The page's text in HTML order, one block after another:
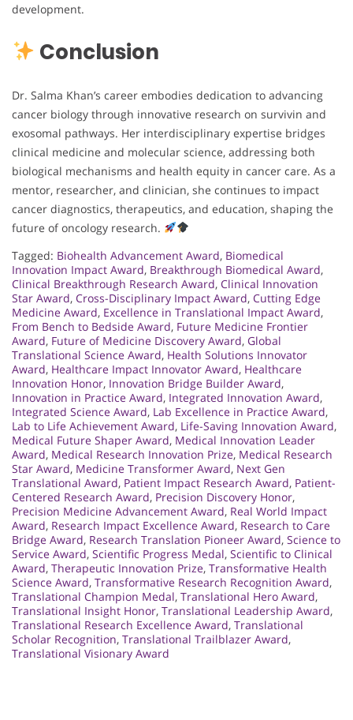
development.
Conclusion
Dr. Salma Khan’s career embodies dedication to advancing
cancer biology through innovative research on survivin and
exosomal pathways. Her interdisciplinary expertise bridges
clinical medicine and molecular science, addressing both
biological mechanisms and health equity in cancer care. As a
mentor, researcher, and clinician, she continues to impact
cancer diagnostics, therapeutics, and education, shaping the
future of oncology research.
Tagged: Biohealth Advancement Award, Biomedical
Innovation Impact Award, Breakthrough Biomedical Award,
Clinical Breakthrough Research Award, Clinical Innovation
Star Award, Cross-Disciplinary Impact Award, Cutting Edge
Medicine Award, Excellence in Translational Impact Award,
From Bench to Bedside Award, Future Medicine Frontier
Award, Future of Medicine Discovery Award, Global
Translational Science Award, Health Solutions Innovator
Award, Healthcare Impact Innovator Award, Healthcare
Innovation Honor, Innovation Bridge Builder Award,
Innovation in Practice Award, Integrated Innovation Award,
Integrated Science Award, Lab Excellence in Practice Award,
Lab to Life Achievement Award, Life-Saving Innovation Award,
Medical Future Shaper Award, Medical Innovation Leader
Award, Medical Research Innovation Prize, Medical Research
Star Award, Medicine Transformer Award, Next Gen
Translational Award, Patient Impact Research Award, Patient-
Centered Research Award, Precision Discovery Honor,
Precision Medicine Advancement Award, Real World Impact
Award, Research Impact Excellence Award, Research to Care
Bridge Award, Research Translation Pioneer Award, Science to
Service Award, Scientific Progress Medal, Scientific to Clinical
Award, Therapeutic Innovation Prize, Transformative Health
Science Award, Transformative Research Recognition Award,
Translational Champion Medal, Translational Hero Award,
Translational Insight Honor, Translational Leadership Award,
Translational Research Excellence Award, Translational
Scholar Recognition, Translational Trailblazer Award,
Translational Visionary Award